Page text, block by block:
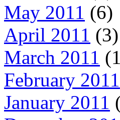
May 2011 (6)
April 2011 (3)
March 2011
February 2011
January 2011